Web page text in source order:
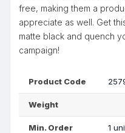
free, making them a
appreciate as well. Get
matte black and quench
campaign!
Product Code
Weight
Min. Order 1